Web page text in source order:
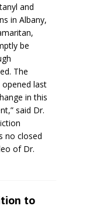
and
in Albany,
be
The
last
in this
said Dr.
no closed
of Dr.
to